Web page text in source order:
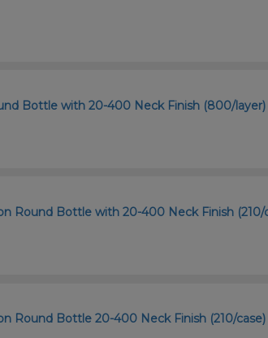
Bottle with 20-400 Neck Finish (800/layer)
Round Bottle with 20-400 Neck Finish (210/
Round Bottle 20-400 Neck Finish (210/case)